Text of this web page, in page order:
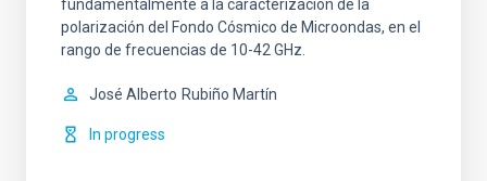
fundamentalmente a la caracterización de la
polarización del Fondo Cósmico de Microondas, en el
rango de frecuencias de 10-42 GHz.
José Alberto Rubiño Martín
In progress